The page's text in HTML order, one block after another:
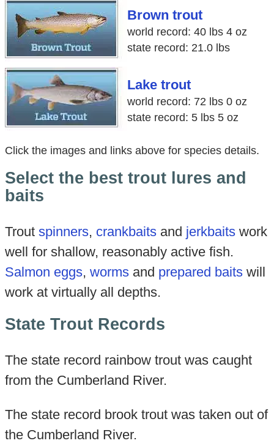
Brown trout
world record: 40 lbs 4 oz
state record: 21.0 lbs
Lake trout
world record: 72 lbs 0 oz
state record: 5 lbs 5 oz
Click the images and links above for species details.
Select the best trout lures and
baits
Trout spinners, crankbaitsand jerkbaitswork
well for shallow, reasonably active fish.
Salmon eggs, wormsand prepared baitswill
work at virtually all depths.
State Trout Records
The state record rainbow trout was caught
from the Cumberland River.
The state record brook trout was taken out of
the Cumberland River.